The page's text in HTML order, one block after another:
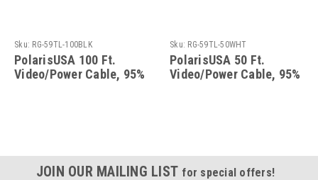
Sku: RG-59TL-100BLK
PolarisUSA 100 Ft.
Video/Power Cable, 95%
Sku: RG-59TL-50WHT
PolarisUSA 50 Ft.
Video/Power Cable, 95%
JOIN OUR MAILING LIST for special offers!